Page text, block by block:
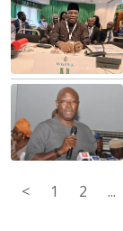
< 1 2 ...